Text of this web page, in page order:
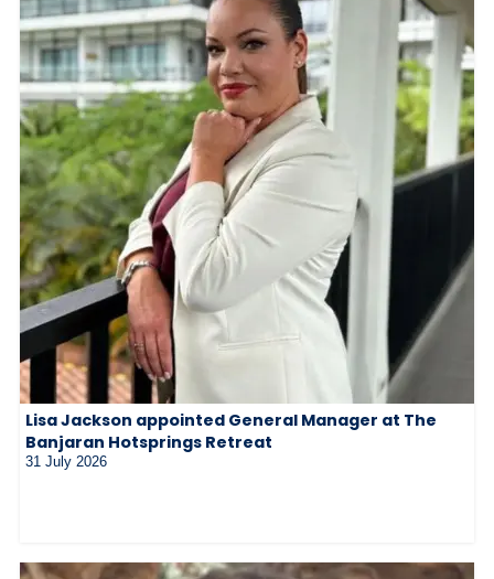
Lisa Jackson appointed General Manager at The
Banjaran Hotsprings Retreat
31 July 2026